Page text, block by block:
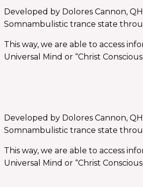
Developed by Dolores Cannon,
Somnambulistic trance state
This way, we are able to access
Universal Mind or “Christ
Developed by Dolores Cannon,
Somnambulistic trance state
This way, we are able to access
Universal Mind or “Christ